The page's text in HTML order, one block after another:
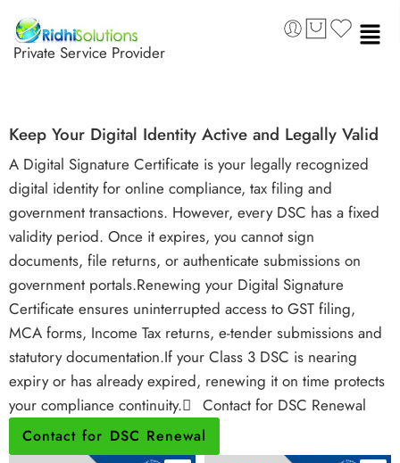
Private Service Provider
Keep Your Digital Identity Active and Legally Valid
A Digital Signature Certificate is your legally recognized
digital identity for online compliance, tax filing and
government transactions. However, every DSC has a fixed
validity period. Once it expires, you cannot sign
documents, file returns, or authenticate submissions on
government portals.Renewing your Digital Signature
Certificate ensures uninterrupted access to GST filing,
MCA forms, Income Tax returns, e-tender submissions and
statutory documentation.If your Class 3 DSC is nearing
expiry or has already expired, renewing it on time protects
your compliance continuity.
Contact for DSC Renewal
Contact for DSC Renewal